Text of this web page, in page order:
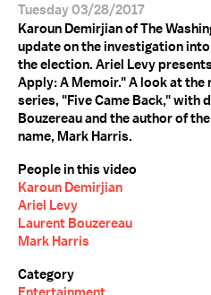
Tuesday 03/28/2017
Karoun Demirjian of The
update on the investigation
the election. Ariel Levy
Apply: A Memoir." A look at the
series, "Five Came Back," with
Bouzereau and the author of
name, Mark Harris.
People in this video
Karoun Demirjian
Ariel Levy
Laurent Bouzereau
Mark Harris
Category